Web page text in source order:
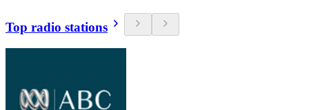
Top radio stations